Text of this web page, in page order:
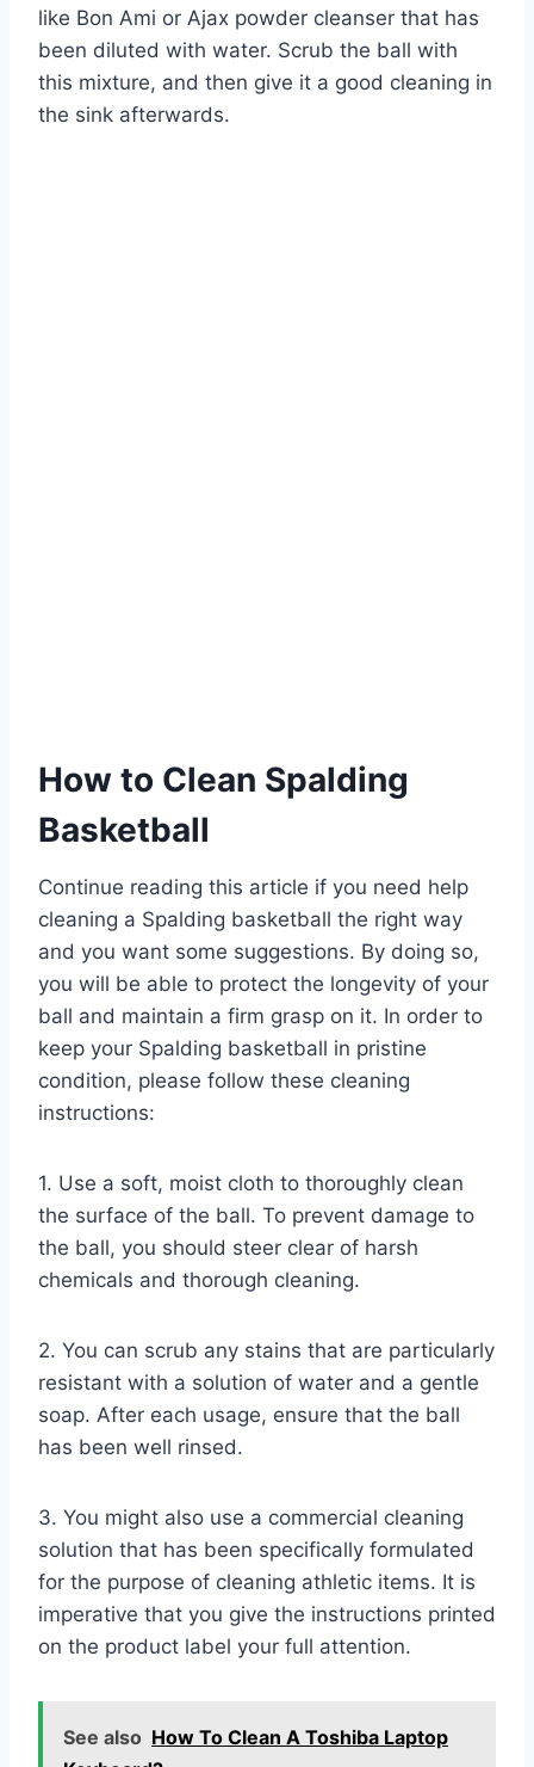
like Bon Ami or Ajax powder cleanser that has
been diluted with water. Scrub the ball with
this mixture, and then give it a good cleaning in
the sink afterwards.
How to Clean Spalding
Basketball
Continue reading this article if you need help
cleaning a Spalding basketball the right way
and you want some suggestions. By doing so,
you will be able to protect the longevity of your
ball and maintain a firm grasp on it. In order to
keep your Spalding basketball in pristine
condition, please follow these cleaning
instructions:
1. Use a soft, moist cloth to thoroughly clean
the surface of the ball. To prevent damage to
the ball, you should steer clear of harsh
chemicals and thorough cleaning.
2. You can scrub any stains that are particularly
resistant with a solution of water and a gentle
soap. After each usage, ensure that the ball
has been well rinsed.
3. You might also use a commercial cleaning
solution that has been specifically formulated
for the purpose of cleaning athletic items. It is
imperative that you give the instructions printed
on the product label your full attention.
See also How To Clean A Toshiba Laptop